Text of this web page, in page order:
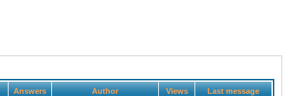
Answers Author Views Last message